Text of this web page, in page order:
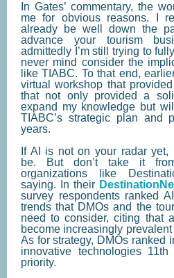
In Gates’ commentary, the
me for obvious reasons. I
already be well down the
advance your tourism
admittedly I’m still trying to
never mind consider the
like TIABC. To that end,
virtual workshop that
that not only provided a
expand my knowledge but
TIABC’s strategic plan and
years.
If AI is not on your radar yet,
be. But don’t take it
organizations like
saying. In their
survey respondents ranked
trends that DMOs and the
need to consider, citing that
become increasingly
As for strategy, DMOs ranked
innovative technologies
priority.